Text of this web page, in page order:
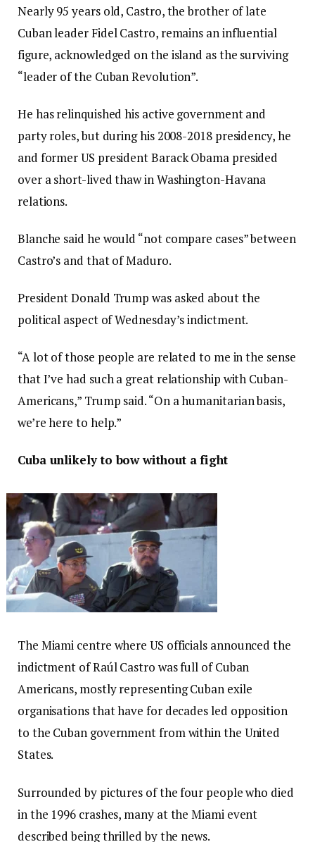
Nearly 95 years old, Castro, the brother of late
Cuban leader Fidel Castro, remains an influential
figure, acknowledged on the island as the surviving
“leader of the Cuban Revolution”.
He has relinquished his active government and
party roles, but during his 2008-2018 presidency, he
and former US president Barack Obama presided
over a short-lived thaw in Washington-Havana
relations.
Blanche said he would “not compare cases” between
Castro’s and that of Maduro.
President Donald Trump was asked about the
political aspect of Wednesday’s indictment.
“A lot of those people are related to me in the sense
that I’ve had such a great relationship with Cuban-
Americans,” Trump said. “On a humanitarian basis,
we’re here to help.”
Cuba unlikely to bow without a fight
The Miami centre where US officials announced the
indictment of Raúl Castro was full of Cuban
Americans, mostly representing Cuban exile
organisations that have for decades led opposition
to the Cuban government from within the United
States.
Surrounded by pictures of the four people who died
in the 1996 crashes, many at the Miami event
described being thrilled by the news.